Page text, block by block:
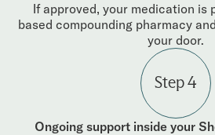
If approved, your medication is
based compounding pharmacy
your door.
Step 4
Ongoing support inside your